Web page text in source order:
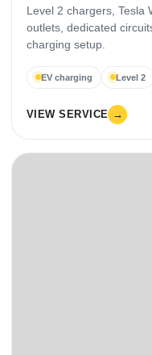
Level 2 chargers, Tesla
outlets, dedicated
charging setup.
EV charging Level 2
VIEW SERVICE →